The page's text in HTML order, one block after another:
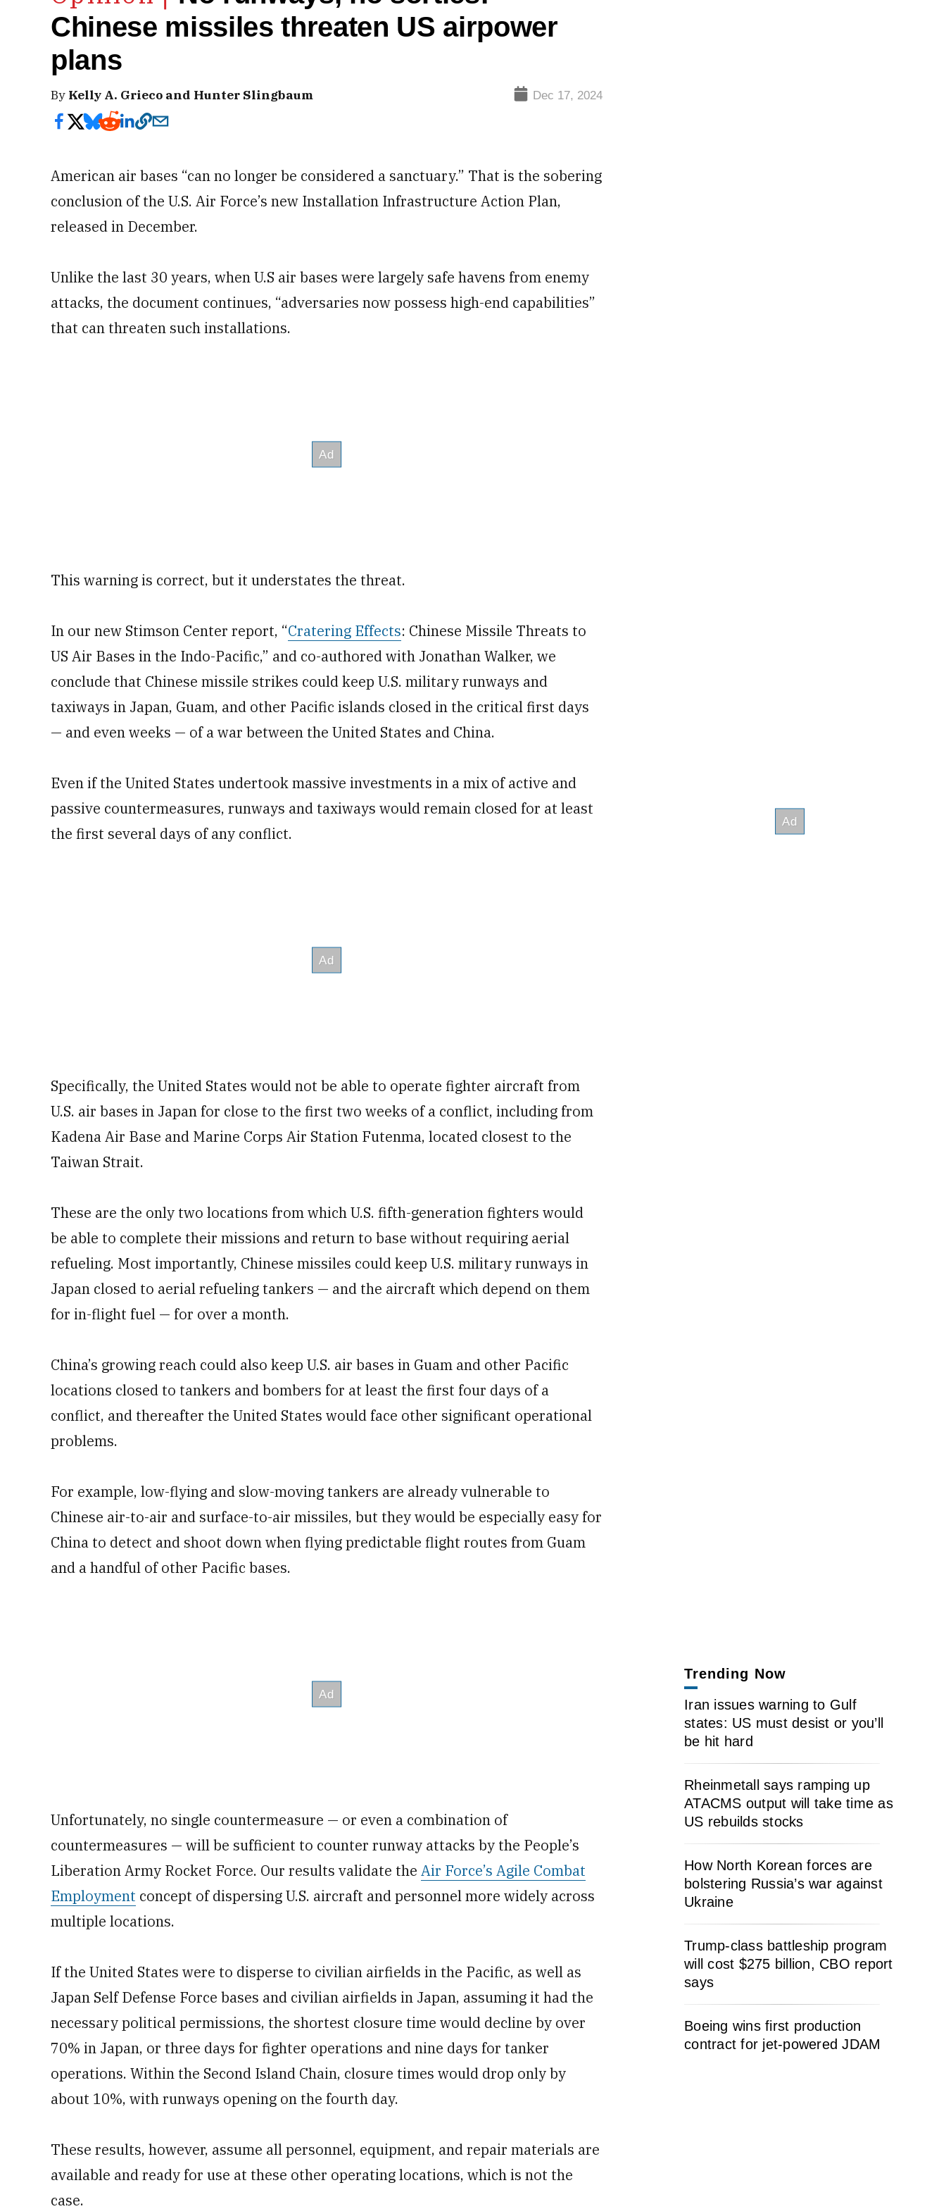
Chinese missiles threaten US airpower
plans
By Kelly A. Grieco and Hunter Slingbaum Dec 17, 2024
American air bases “can no longer be considered a sanctuary.” That is the sobering
conclusion of the U.S. Air Force’s new Installation Infrastructure Action Plan,
released in December.
Unlike the last 30 years, when U.S air bases were largely safe havens from enemy
attacks, the document continues, “adversaries now possess high-end capabilities”
that can threaten such installations.
This warning is correct, but it understates the threat.
In our new Stimson Center report, “Cratering Effects: Chinese Missile Threats to
US Air Bases in the Indo-Pacific,” and co-authored with Jonathan Walker, we
conclude that Chinese missile strikes could keep U.S. military runways and
taxiways in Japan, Guam, and other Pacific islands closed in the critical first days
— and even weeks — of a war between the United States and China.
Even if the United States undertook massive investments in a mix of active and
passive countermeasures, runways and taxiways would remain closed for at least
the first several days of any conflict.
Specifically, the United States would not be able to operate fighter aircraft from
U.S. air bases in Japan for close to the first two weeks of a conflict, including from
Kadena Air Base and Marine Corps Air Station Futenma, located closest to the
Taiwan Strait.
These are the only two locations from which U.S. fifth-generation fighters would
be able to complete their missions and return to base without requiring aerial
refueling. Most importantly, Chinese missiles could keep U.S. military runways in
Japan closed to aerial refueling tankers — and the aircraft which depend on them
for in-flight fuel — for over a month.
China’s growing reach could also keep U.S. air bases in Guam and other Pacific
locations closed to tankers and bombers for at least the first four days of a
conflict, and thereafter the United States would face other significant operational
problems.
For example, low-flying and slow-moving tankers are already vulnerable to
Chinese air-to-air and surface-to-air missiles, but they would be especially easy for
China to detect and shoot down when flying predictable flight routes from Guam
and a handful of other Pacific bases.
Unfortunately, no single countermeasure — or even a combination of
countermeasures — will be sufficient to counter runway attacks by the People’s
Liberation Army Rocket Force. Our results validate the Air Force’s Agile Combat
Employment concept of dispersing U.S. aircraft and personnel more widely across
multiple locations.
If the United States were to disperse to civilian airfields in the Pacific, as well as
Japan Self Defense Force bases and civilian airfields in Japan, assuming it had the
necessary political permissions, the shortest closure time would decline by over
70% in Japan, or three days for fighter operations and nine days for tanker
operations. Within the Second Island Chain, closure times would drop only by
about 10%, with runways opening on the fourth day.
These results, however, assume all personnel, equipment, and repair materials are
available and ready for use at these other operating locations, which is not the
case.
Trending Now
Iran issues warning to Gulf
states: US must desist or you’ll
be hit hard
Rheinmetall says ramping up
ATACMS output will take time as
US rebuilds stocks
How North Korean forces are
bolstering Russia’s war against
Ukraine
Trump-class battleship program
will cost $275 billion, CBO report
says
Boeing wins first production
contract for jet-powered JDAM